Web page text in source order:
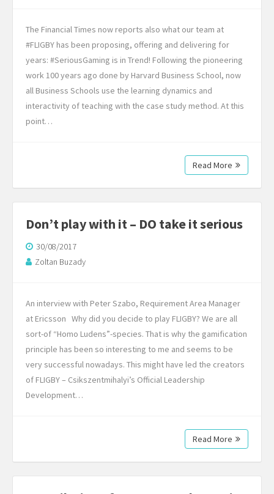
The Financial Times now reports also what our team at
#FLIGBY has been proposing, offering and delivering for
years: #SeriousGaming is in Trend! Following the pioneering
work 100 years ago done by Harvard Business School, now
all Business Schools use the learning dynamics and
interactivity of teaching with the case study method. At this
point…
Read More
Don’t play with it – DO take it serious
30/08/2017
Zoltan Buzady
An interview with Peter Szabo, Requirement Area Manager
at Ericsson Why did you decide to play FLIGBY? We are all
sort-of “Homo Ludens”-species. That is why the gamification
principle has been so interesting to me and seems to be
very successful nowadays. This might have led the creators
of FLIGBY – Csikszentmihalyi’s Official Leadership
Development…
Read More